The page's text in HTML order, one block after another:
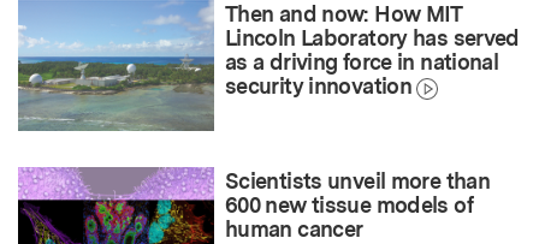
Then and now: How MIT
Lincoln Laboratory has served
as a driving force in national
security innovation
Scientists unveil more than
600 new tissue models of
human cancer